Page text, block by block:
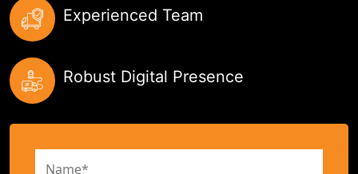
Experienced Team
Robust Digital Presence